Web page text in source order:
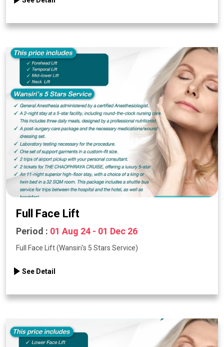
Full Face Lift
Period : 01 Aug 24 - 01 Dec 26
Full Face Lift (Wansiri's 5 Stars Service)
See Detail